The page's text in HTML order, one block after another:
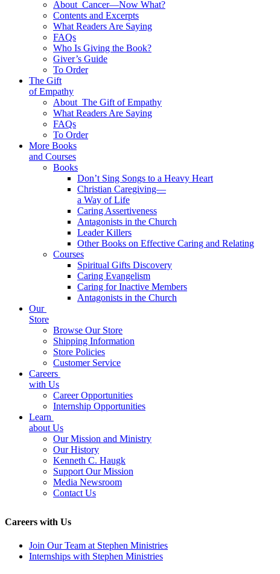
About Cancer—Now What?
Contents and Excerpts
What Readers Are Saying
FAQs
Who Is Giving the Book?
Giver’s Guide
To Order
The Gift
of Empathy
About The Gift of Empathy
What Readers Are Saying
FAQs
To Order
More Books
and Courses
Books
Don’t Sing Songs to a Heavy Heart
Christian Caregiving—
a Way of Life
Caring Assertiveness
Antagonists in the Church
Leader Killers
Other Books on Effective Caring and Relating
Courses
Spiritual Gifts Discovery
Caring Evangelism
Caring for Inactive Members
Antagonists in the Church
Our
Store
Browse Our Store
Shipping Information
Store Policies
Customer Service
Careers
with Us
Career Opportunities
Internship Opportunities
Learn
about Us
Our Mission and Ministry
Our History
Kenneth C. Haugk
Support Our Mission
Media Newsroom
Contact Us
Careers with Us
Join Our Team at Stephen Ministries
Internships with Stephen Ministries